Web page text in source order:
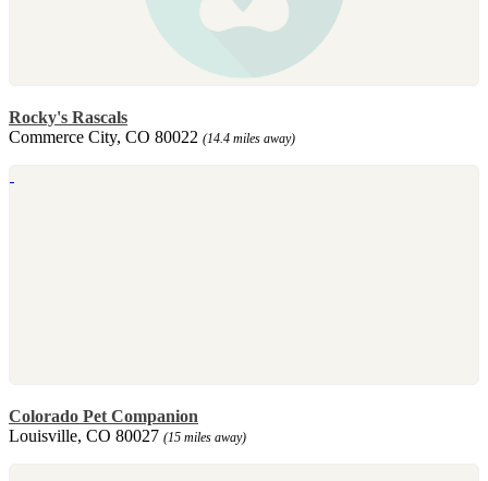
Rocky's Rascals
Commerce City, CO 80022 (14.4 miles away)
Colorado Pet Companion
Louisville, CO 80027 (15 miles away)